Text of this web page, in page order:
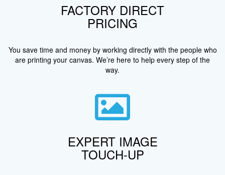
FACTORY DIRECT
PRICING
You save time and money by working directly with the people who
are printing your canvas. We’re here to help every step of the
way.
EXPERT IMAGE
TOUCH-UP